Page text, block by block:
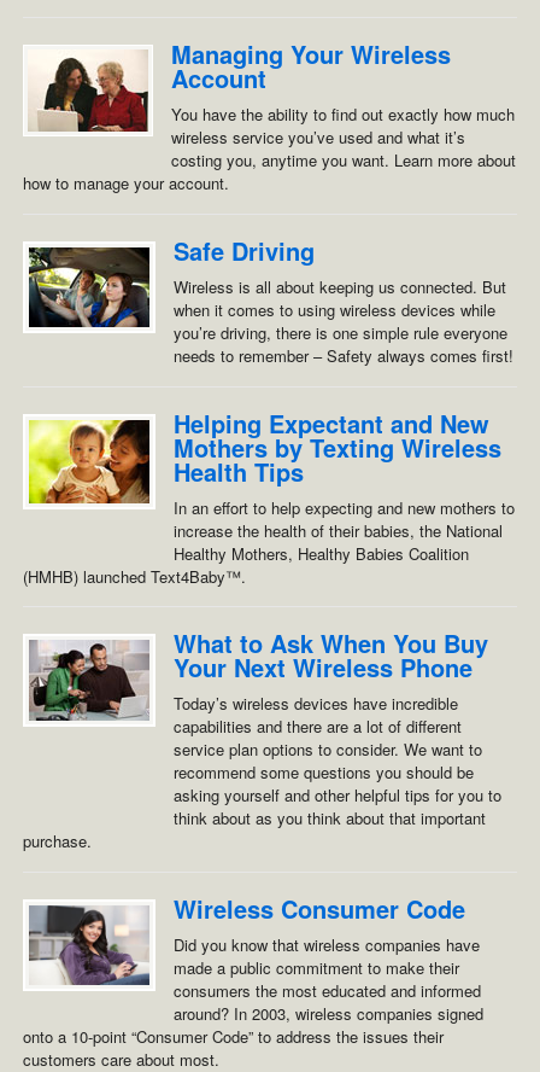
Managing Your Wireless
Account
You have the ability to find out exactly how much
wireless service you’ve used and what it’s
costing you, anytime you want. Learn more about
how to manage your account.
Safe Driving
Wireless is all about keeping us connected. But
when it comes to using wireless devices while
you’re driving, there is one simple rule everyone
needs to remember – Safety always comes first!
Helping Expectant and New
Mothers by Texting Wireless
Health Tips
In an effort to help expecting and new mothers to
increase the health of their babies, the National
Healthy Mothers, Healthy Babies Coalition
(HMHB) launched Text4Baby™.
What to Ask When You Buy
Your Next Wireless Phone
Today’s wireless devices have incredible
capabilities and there are a lot of different
service plan options to consider. We want to
recommend some questions you should be
asking yourself and other helpful tips for you to
think about as you think about that important
purchase.
Wireless Consumer Code
Did you know that wireless companies have
made a public commitment to make their
consumers the most educated and informed
around? In 2003, wireless companies signed
onto a 10-point “Consumer Code” to address the issues their
customers care about most.